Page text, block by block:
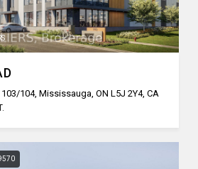
104, Mississauga, ON L5J 2Y4, CA